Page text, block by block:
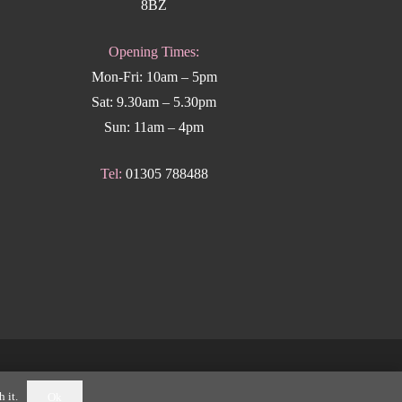
8BZ
Opening Times:
Mon-Fri: 10am – 5pm
Sat: 9.30am – 5.30pm
Sun: 11am – 4pm
Tel: 01305 788488
Weymouth.
it.